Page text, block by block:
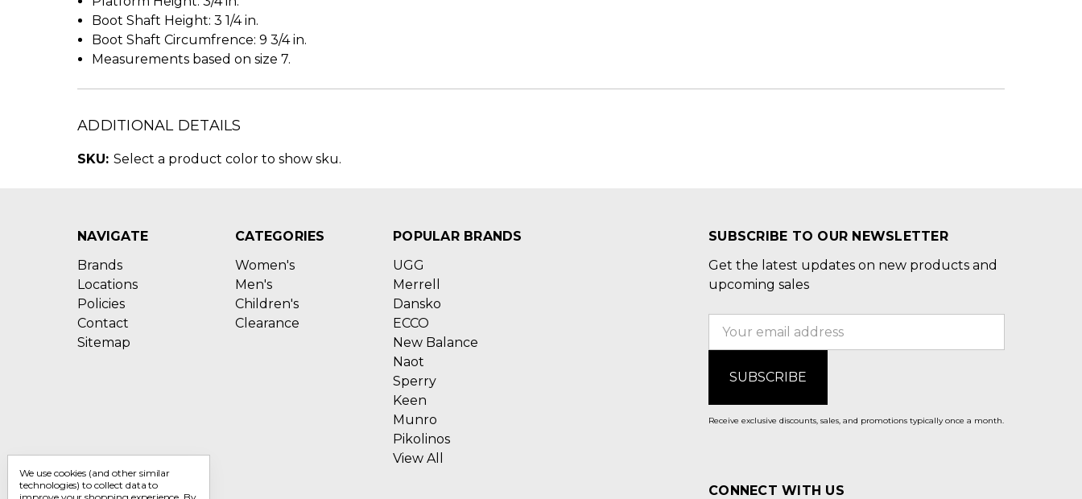
Boot Shaft Height: 3 1/4 in.
Boot Shaft Circumfrence: 9 3/4 in.
Measurements based on size 7.
ADDITIONAL DETAILS
SKU: Select a product color to show sku.
NAVIGATE
Brands
Locations
Policies
Contact
Sitemap
CATEGORIES
Women's
Men's
Children's
Clearance
POPULAR BRANDS
UGG
Merrell
Dansko
ECCO
New Balance
Naot
Sperry
Keen
Munro
Pikolinos
View All
SUBSCRIBE TO OUR NEWSLETTER
Get the latest updates on new products and
upcoming sales
Receive exclusive discounts, sales, and promotions typically once a month.
CONNECT WITH US
We use cookies (and other similar
technologies) to collect data to